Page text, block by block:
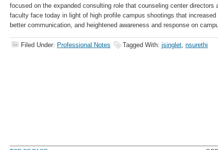
focused on the expanded consulting role that counseling center directors
faculty face today in light of high profile campus shootings that
better communication, and heightened awareness and response on
Filed Under: Professional Notes Tagged With: jsinglet, nsurethi